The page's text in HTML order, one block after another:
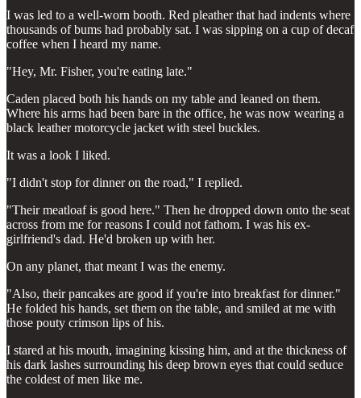
I was led to a well-worn booth. Red pleather that had indents where
thousands of bums had probably sat. I was sipping on a cup of decaf
coffee when I heard my name.
"Hey, Mr. Fisher, you're eating late."
Caden placed both his hands on my table and leaned on them.
Where his arms had been bare in the office, he was now wearing a
black leather motorcycle jacket with steel buckles.
It was a look I liked.
"I didn't stop for dinner on the road," I replied.
"Their meatloaf is good here." Then he dropped down onto the seat
across from me for reasons I could not fathom. I was his ex-
girlfriend's dad. He'd broken up with her.
On any planet, that meant I was the enemy.
"Also, their pancakes are good if you're into breakfast for dinner."
He folded his hands, set them on the table, and smiled at me with
those pouty crimson lips of his.
I stared at his mouth, imagining kissing him, and at the thickness of
his dark lashes surrounding his deep brown eyes that could seduce
the coldest of men like me.